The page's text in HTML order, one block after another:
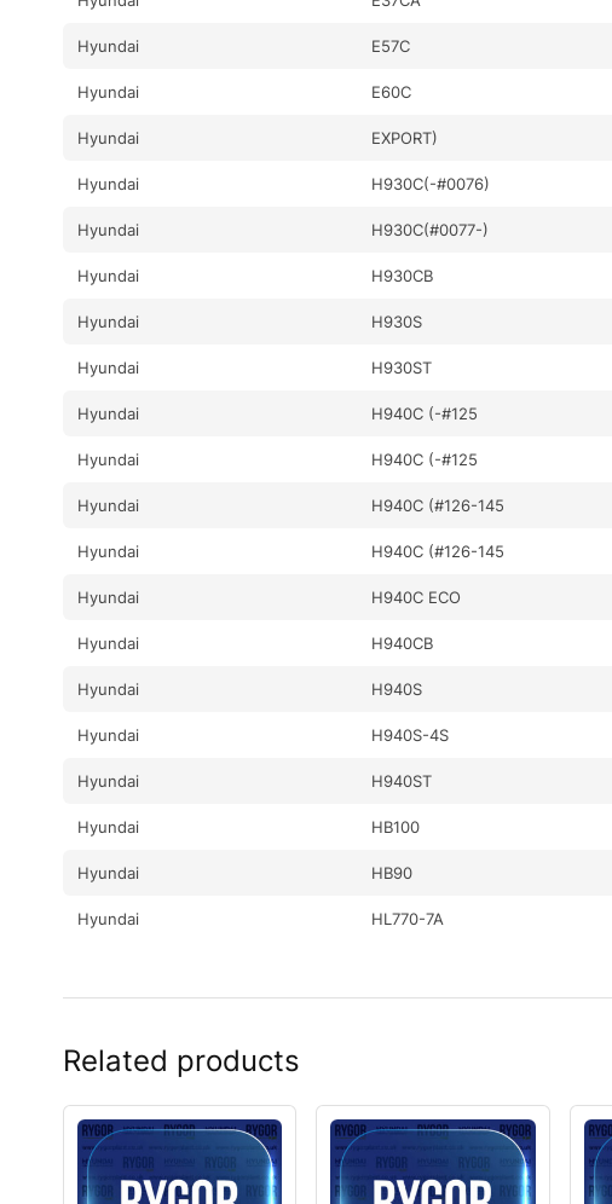
Hyundai E57C
Hyundai E60C
Hyundai EXPORT)
Hyundai H930C(-#0076)
Hyundai H930C(#0077-)
Hyundai H930CB
Hyundai H930S
Hyundai H930ST
Hyundai H940C (-#125
Hyundai H940C (-#125
Hyundai H940C (#126-145
Hyundai H940C (#126-145
Hyundai H940C ECO
Hyundai H940CB
Hyundai H940S
Hyundai H940S-4S
Hyundai H940ST
Hyundai HB100
Hyundai HB90
Hyundai HL770-7A
Hyundai
Hyundai HL780-9S UMA
Hyundai
Hyundai HW140
Related products